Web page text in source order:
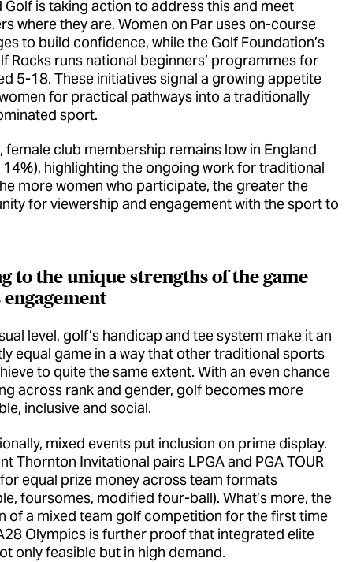
Golf is taking action to address this and meet
where they are. Women on Par uses on-course
to build confidence, while the Golf Foundation’s
Rocks runs national beginners’ programmes for
5-18. These initiatives signal a growing appetite
for practical pathways into a traditionally
sport.
female club membership remains low in England
highlighting the ongoing work for traditional
more women who participate, the greater the
for viewership and engagement with the sport to
to the unique strengths of the game
level, golf’s handicap and tee system make it an
equal game in a way that other traditional sports
to quite the same extent. With an even chance
across rank and gender, golf becomes more
inclusive and social.
mixed events put inclusion on prime display.
Thornton Invitational pairs LPGA and PGA TOUR
equal prize money across team formats
foursomes, modified four-ball). What’s more, the
of a mixed team golf competition for the first time
Olympics is further proof that integrated elite
only feasible but in high demand.